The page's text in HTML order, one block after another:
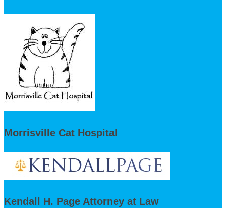
Morrisville Cat Hospital
Kendall H. Page Attorney at Law